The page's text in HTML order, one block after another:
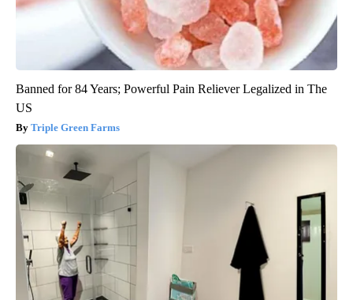
Banned for 84 Years; Powerful Pain Reliever Legalized in The
US
Triple Green Farms